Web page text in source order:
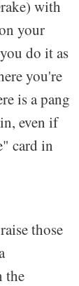
with
your
do it as
you're
is a pang
even if
card in
those
the